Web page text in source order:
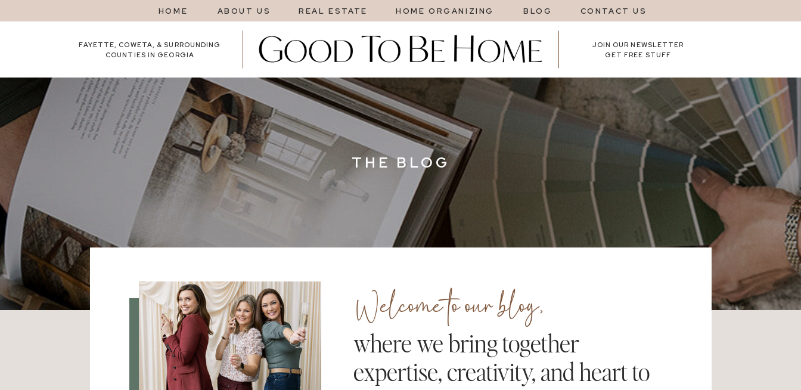
HOME
FAYETTE, COWETA, & SURROUNDING
COUNTIES IN GEORGIA
ABOUT US REAL ESTATE HOME ORGANIZING BLOG
GET FREE STUFF
CONTACT US
JOIN OUR NEWSLETTER
THE BLOG
where we bring together
expertise, creativity, and heart to
Welcome to our blog,